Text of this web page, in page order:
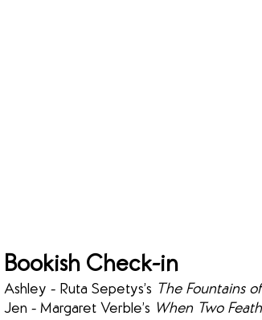
Bookish Check-in
Ashley - Ruta Sepetys’s The Fountains
Jen - Margaret Verble’s When Two